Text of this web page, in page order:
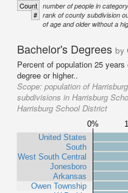
Count number of people in category
# rank of county subdivision
of age and older without a
Bachelor's Degrees by
Percent of population 25
degree or higher..
Scope: population of
subdivisions in Harrisburg
Harrisburg School District
0%
United States
South
West South Central
Jonesboro
Arkansas
Owen Township